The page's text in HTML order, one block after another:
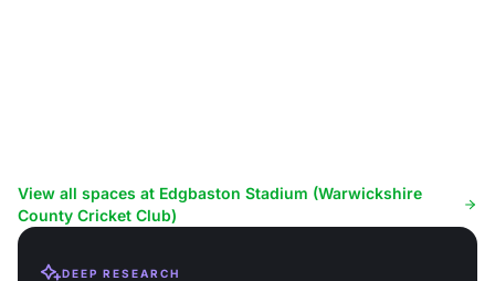
View all spaces at Edgbaston Stadium (Warwickshire
County Cricket Club)
DEEP RESEARCH